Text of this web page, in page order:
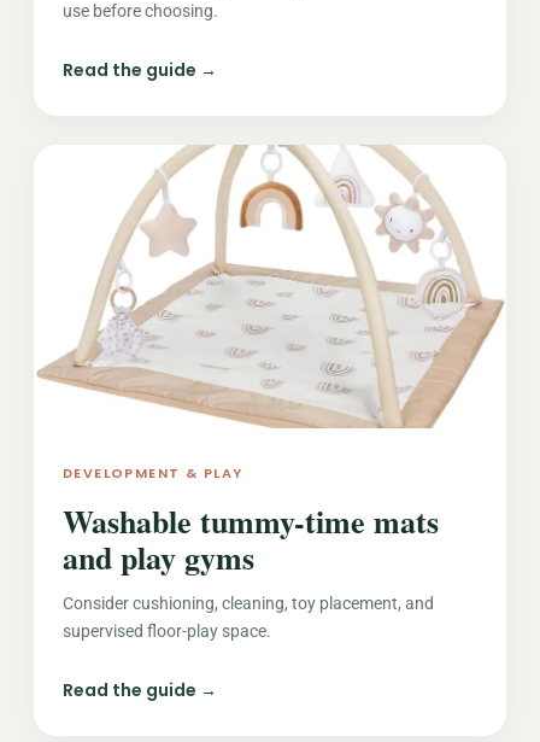
use before choosing.
Read the guide →
DEVELOPMENT & PLAY
Washable tummy-time mats
and play gyms
Consider cushioning, cleaning, toy placement, and
supervised floor-play space.
Read the guide →